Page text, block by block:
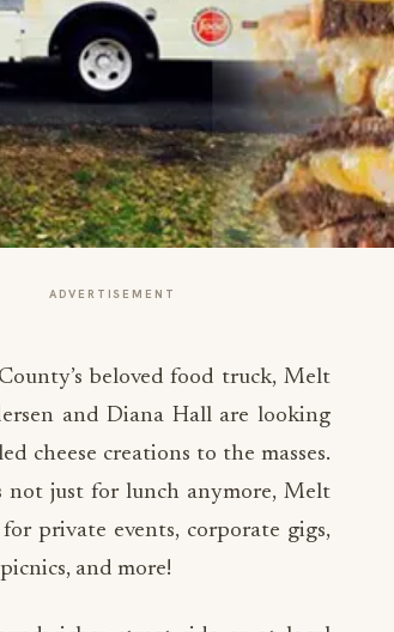
ADVERTISEMENT
beloved food truck, Melt
and Diana Hall are looking
cheese creations to the masses.
not just for lunch anymore, Melt
private events, corporate gigs,
and more!